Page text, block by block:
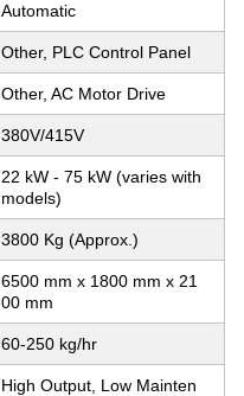
Automatic
Other, PLC Control Panel
Other, AC Motor Drive
380V/415V
22 kW - 75 kW (varies with
models)
3800 Kg (Approx.)
6500 mm x 1800 mm x 21
00 mm
60-250 kg/hr
High Output, Low Mainten